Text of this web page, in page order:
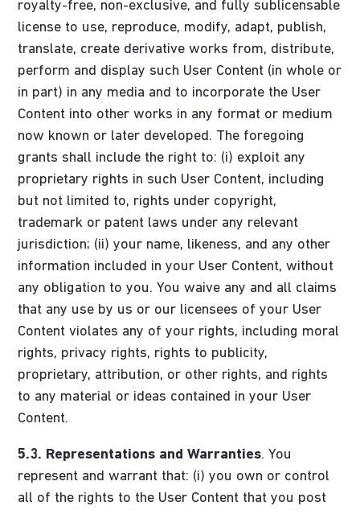
royalty-free, non-exclusive, and fully sublicensable
license to use, reproduce, modify, adapt, publish,
translate, create derivative works from, distribute,
perform and display such User Content (in whole or
in part) in any media and to incorporate the User
Content into other works in any format or medium
now known or later developed. The foregoing
grants shall include the right to: (i) exploit any
proprietary rights in such User Content, including
but not limited to, rights under copyright,
trademark or patent laws under any relevant
jurisdiction; (ii) your name, likeness, and any other
information included in your User Content, without
any obligation to you. You waive any and all claims
that any use by us or our licensees of your User
Content violates any of your rights, including moral
rights, privacy rights, rights to publicity,
proprietary, attribution, or other rights, and rights
to any material or ideas contained in your User
Content.
5.3. Representations and Warranties. You
represent and warrant that: (i) you own or control
all of the rights to the User Content that you post